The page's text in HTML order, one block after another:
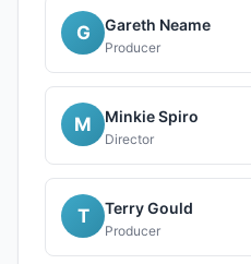
G Gareth Neame
Producer
M Minkie Spiro
Director
T Terry Gould
Producer